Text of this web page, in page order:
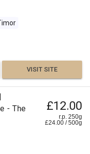
VISIT SITE
- The
£12.00
r.p. 250g
£24.00 /500g